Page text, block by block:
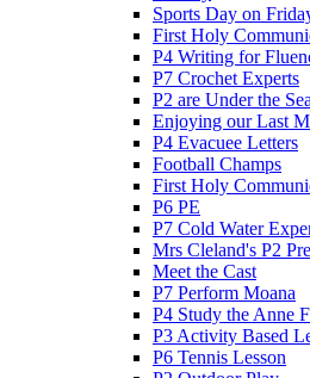
Sports Day on
First Holy
P4 Writing for
P7 Crochet Experts
P2 are Under the Sea
Enjoying our Last
P4 Evacuee Letters
Football Champs
First Holy
P6 PE
P7 Cold Water
Mrs Cleland's P2
Meet the Cast
P7 Perform Moana
P4 Study the Anne
P3 Activity Based
P6 Tennis Lesson